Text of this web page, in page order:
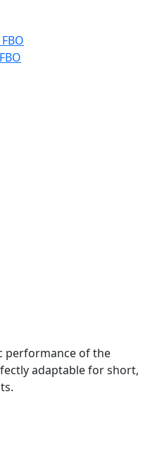
performance of the
adaptable for short,